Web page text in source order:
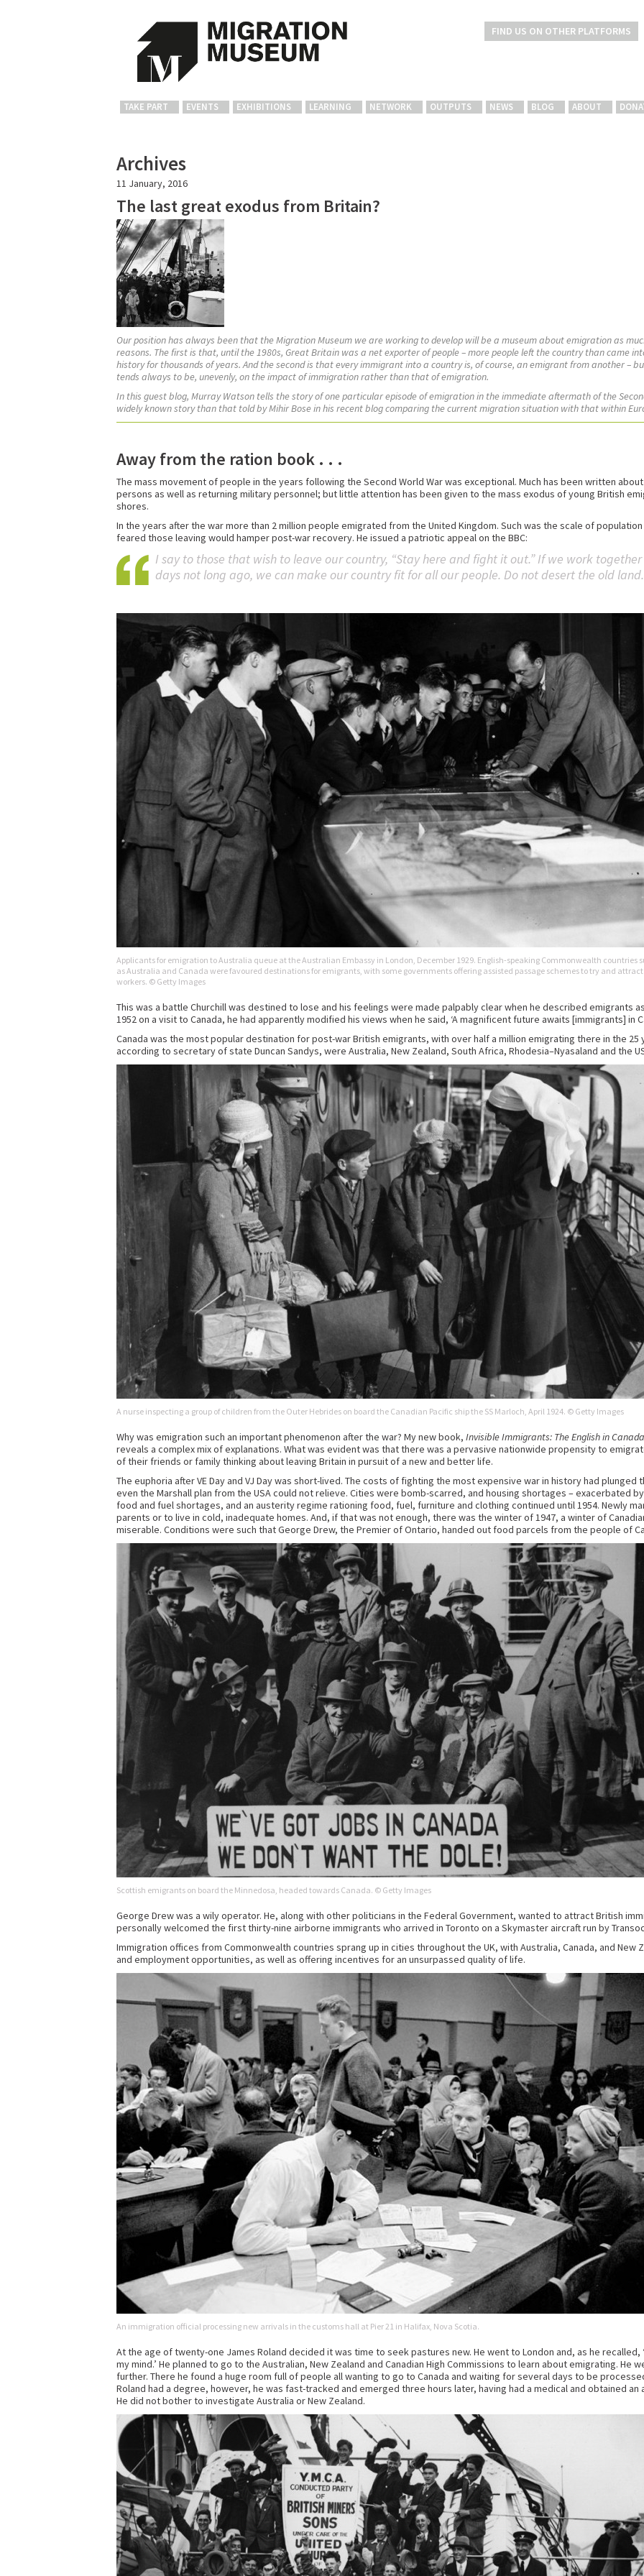
FIND US ON OTHER PLATFORMS
TAKE PART EVENTS EXHIBITIONS LEARNING NETWORK OUTPUTS NEWS BLOG ABOUT
Archives
11 January, 2016
The last great exodus from Britain?
Our position has always been that the Migration Museum we are working to develop will be a museum about emigration as
reasons. The first is that, until the 1980s, Great Britain was a net exporter of people – more people left the country than came
history for thousands of years. And the second is that every immigrant into a country is, of course, an emigrant from another –
tends always to be, unevenly, on the impact of immigration rather than that of emigration.
In this guest blog, Murray Watson tells the story of one particular episode of emigration in the immediate aftermath of the
widely known story than that told by Mihir Bose in his recent blog comparing the current migration situation with that within
Away from the ration book . . .
The mass movement of people in the years following the Second World War was exceptional. Much has been written
persons as well as returning military personnel; but little attention has been given to the mass exodus of young British
shores.
In the years after the war more than 2 million people emigrated from the United Kingdom. Such was the scale of
feared those leaving would hamper post-war recovery. He issued a patriotic appeal on the BBC:
I say to those that wish to leave our country, “Stay here and fight it out.” If we work
days not long ago, we can make our country fit for all our people. Do not desert the old land.
Applicants for emigration to Australia queue at the Australian Embassy in London, December 1929. English-speaking Commonwealth countries
as Australia and Canada were favoured destinations for emigrants, with some governments offering assisted passage schemes to try and attract
workers. © Getty Images
This was a battle Churchill was destined to lose and his feelings were made palpably clear when he described emigrants
1952 on a visit to Canada, he had apparently modified his views when he said, ‘A magnificent future awaits [immigrants] in
Canada was the most popular destination for post-war British emigrants, with over half a million emigrating there in the
according to secretary of state Duncan Sandys, were Australia, New Zealand, South Africa, Rhodesia–Nyasaland and the
A nurse inspecting a group of children from the Outer Hebrides on board the Canadian Pacific ship the SS Marloch, April 1924. © Getty Images
Why was emigration such an important phenomenon after the war? My new book, Invisible Immigrants: The English in
reveals a complex mix of explanations. What was evident was that there was a pervasive nationwide propensity to
of their friends or family thinking about leaving Britain in pursuit of a new and better life.
The euphoria after VE Day and VJ Day was short-lived. The costs of fighting the most expensive war in history had
even the Marshall plan from the USA could not relieve. Cities were bomb-scarred, and housing shortages – exacerbated
food and fuel shortages, and an austerity regime rationing food, fuel, furniture and clothing continued until 1954. Newly
parents or to live in cold, inadequate homes. And, if that was not enough, there was the winter of 1947, a winter of
miserable. Conditions were such that George Drew, the Premier of Ontario, handed out food parcels from the people of
Scottish emigrants on board the Minnedosa, headed towards Canada. © Getty Images
George Drew was a wily operator. He, along with other politicians in the Federal Government, wanted to attract British
personally welcomed the first thirty-nine airborne immigrants who arrived in Toronto on a Skymaster aircraft run by
Immigration offices from Commonwealth countries sprang up in cities throughout the UK, with Australia, Canada, and
and employment opportunities, as well as offering incentives for an unsurpassed quality of life.
An immigration official processing new arrivals in the customs hall at Pier 21 in Halifax, Nova Scotia.
At the age of twenty-one James Roland decided it was time to seek pastures new. He went to London and, as he
my mind.’ He planned to go to the Australian, New Zealand and Canadian High Commissions to learn about emigrating. He
further. There he found a huge room full of people all wanting to go to Canada and waiting for several days to be
Roland had a degree, however, he was fast-tracked and emerged three hours later, having had a medical and obtained
He did not bother to investigate Australia or New Zealand.